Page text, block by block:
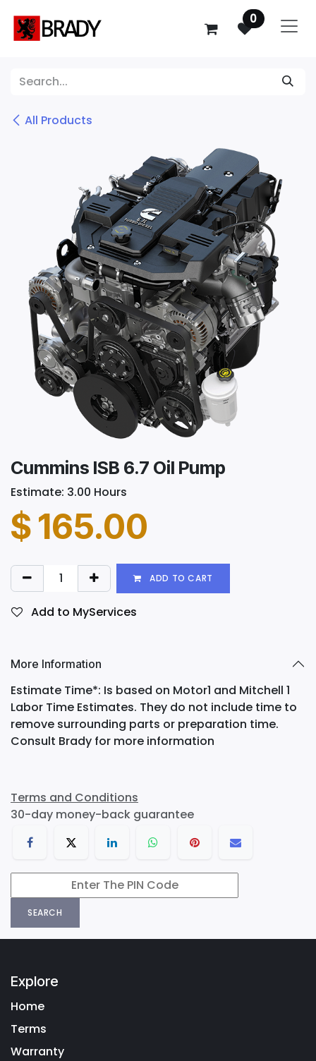
0
All Products
Cummins ISB 6.7 Oil Pump
Estimate: 3.00 Hours
$165.00
ADD TO CART
Add to MyServices
More Information
Estimate Time*: Is based on Motor1 and Mitchell 1
Labor Time Estimates. They do not include time to
remove surrounding parts or preparation time.
Consult Brady for more information
Terms and Conditions
30-day money-back guarantee
SEARCH
Explore
Home
Terms
Warranty